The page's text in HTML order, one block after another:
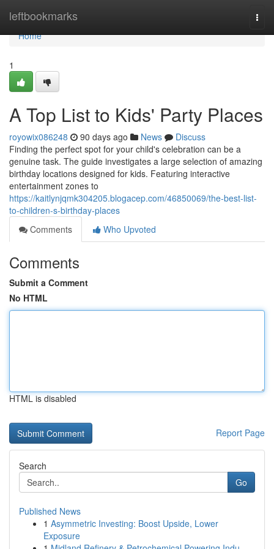
leftbookmarks
Home
Home
1
A Top List to Kids' Party Places
royowix086248 90 days ago News
Discuss
Finding the perfect spot for your child's celebration can be a
genuine task. The guide investigates a large selection of amazing
birthday locations designed for kids. Featuring interactive
entertainment zones to
https://kaitlynjqmk304205.blogacep.com/46850069/the-best-list-
to-children-s-birthday-places
Comments
Who Upvoted
Comments
Submit a Comment
No HTML
HTML is disabled
Report Page
Search
Go
Published News
1 Asymmetric Investing: Boost Upside, Lower
Exposure